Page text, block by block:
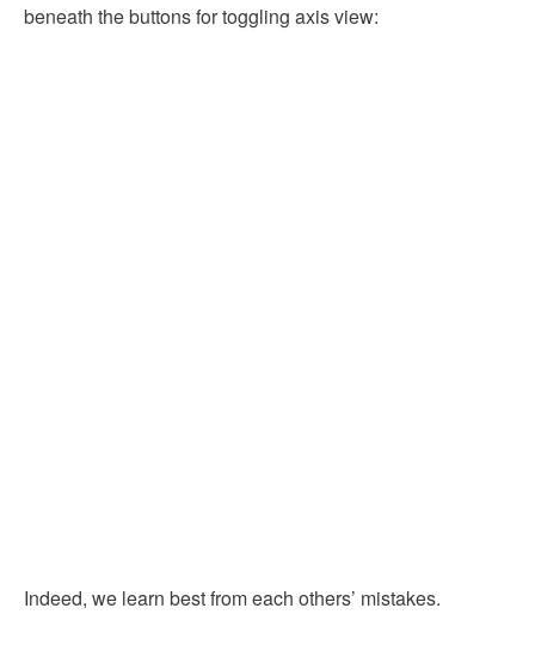
beneath the buttons for toggling axis view:
Indeed, we learn best from each others’ mistakes.